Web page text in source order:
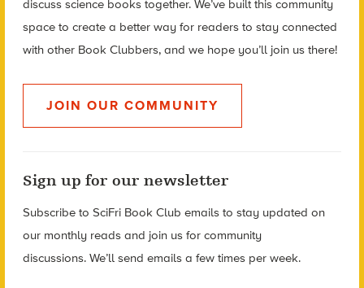
discuss science books together. We’ve built this community
space to create a better way for readers to stay connected
with other Book Clubbers, and we hope you’ll join us there!
JOIN OUR COMMUNITY
Sign up for our newsletter
Subscribe to SciFri Book Club emails to stay updated on
our monthly reads and join us for community
discussions.We’ll send emails a few times per week.